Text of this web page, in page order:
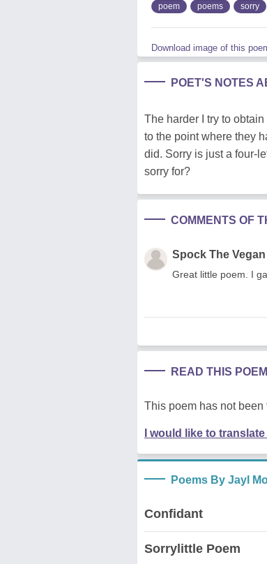
poem poems sorry
Download image of this
POET'S NOTES
The harder I try to
to the point where they
did. Sorry is just a four-
sorry for?
COMMENTS OF
Spock The Vegan
Great little poem. I
READ THIS
This poem has not
I would like to
Poems By Jayl
Confidant
Sorrylittle Poem